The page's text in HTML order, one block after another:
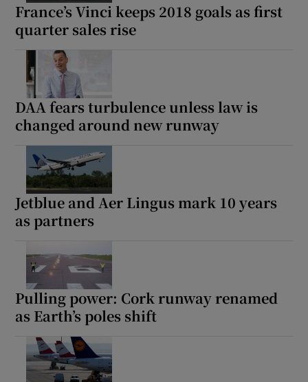
France’s Vinci keeps 2018 goals as first
quarter sales rise
DAA fears turbulence unless law is
changed around new runway
Jetblue and Aer Lingus mark 10 years
as partners
Pulling power: Cork runway renamed
as Earth’s poles shift